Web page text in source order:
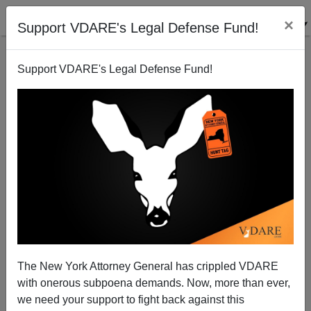
Support VDARE's Legal Defense Fund! ×
Support VDARE's Legal Defense Fund!
The New York Attorney General has crippled VDARE
with onerous subpoena demands. Now, more than ever,
we need your support to fight back against this
Johnny's Got a New Girl. So Has America.
Patrick J. Buchanan
09/02/2008
A+|a-